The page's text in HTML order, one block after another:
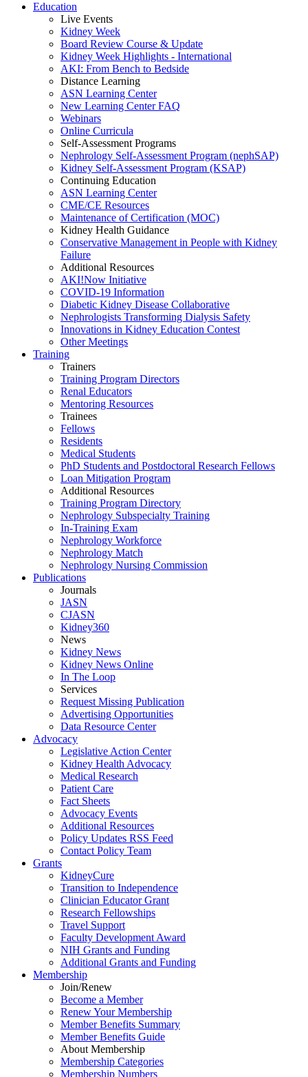
Education
Live Events
Kidney Week
Board Review Course & Update
Kidney Week Highlights - International
AKI: From Bench to Bedside
Distance Learning
ASN Learning Center
New Learning Center FAQ
Webinars
Online Curricula
Self-Assessment Programs
Nephrology Self-Assessment Program (nephSAP)
Kidney Self-Assessment Program (KSAP)
Continuing Education
ASN Learning Center
CME/CE Resources
Maintenance of Certification (MOC)
Kidney Health Guidance
Conservative Management in People with Kidney
Failure
Additional Resources
AKI!Now Initiative
COVID-19 Information
Diabetic Kidney Disease Collaborative
Nephrologists Transforming Dialysis Safety
Innovations in Kidney Education Contest
Other Meetings
Training
Trainers
Training Program Directors
Renal Educators
Mentoring Resources
Trainees
Fellows
Residents
Medical Students
PhD Students and Postdoctoral Research Fellows
Loan Mitigation Program
Additional Resources
Training Program Directory
Nephrology Subspecialty Training
In-Training Exam
Nephrology Workforce
Nephrology Match
Nephrology Nursing Commission
Publications
Journals
JASN
CJASN
Kidney360
News
Kidney News
Kidney News Online
In The Loop
Services
Request Missing Publication
Advertising Opportunities
Data Resource Center
Advocacy
Legislative Action Center
Kidney Health Advocacy
Medical Research
Patient Care
Fact Sheets
Advocacy Events
Additional Resources
Policy Updates RSS Feed
Contact Policy Team
Grants
KidneyCure
Transition to Independence
Clinician Educator Grant
Research Fellowships
Travel Support
Faculty Development Award
NIH Grants and Funding
Additional Grants and Funding
Membership
Join/Renew
Become a Member
Renew Your Membership
Member Benefits Summary
Member Benefits Guide
About Membership
Membership Categories
Membership Numbers